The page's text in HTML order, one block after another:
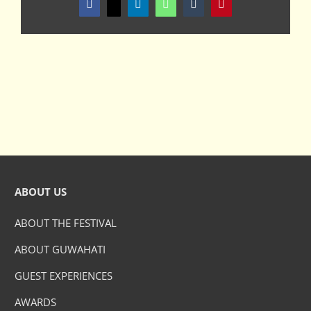
Facebook LinkedInWhatsAppTumblrPinterest
ABOUT US
ABOUT THE FESTIVAL
ABOUT GUWAHATI
GUEST EXPERIENCES
AWARDS